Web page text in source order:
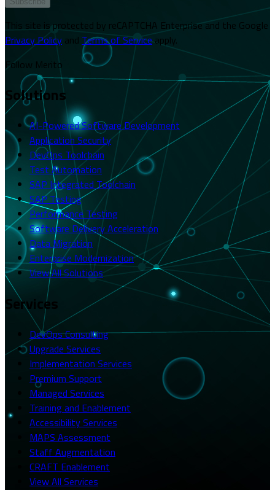
This site is protected by reCAPTCHA Enterprise and the Google
Privacy Policy and Terms of Service apply.
Follow Merito
Solutions
AI-Powered Software Development
Application Security
DevOps Toolchain
Test Automation
SAP Integrated Toolchain
SAP Testing
Performance Testing
Software Delivery Acceleration
Data Migration
Enterprise Modernization
View All Solutions
Services
DevOps Consulting
Upgrade Services
Implementation Services
Premium Support
Managed Services
Training and Enablement
Accessibility Services
MAPS Assessment
Staff Augmentation
CRAFT Enablement
View All Services